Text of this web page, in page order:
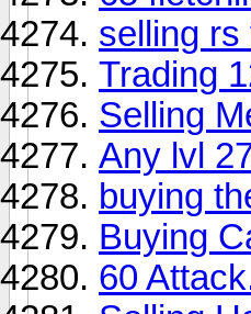
selling rs
Trading
Selling
Any lvl
buying
Buying
60